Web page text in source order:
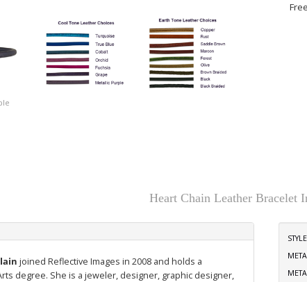
Heart Chain Leather Bracelet
joined Reflective Images in 2008 and holds a
degree. She is a jeweler, designer, graphic designer,